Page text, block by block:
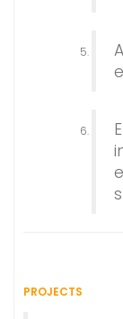
PROJECTS